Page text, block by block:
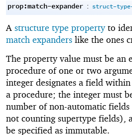
prop:match-expander : struct-
A structure type propertyto
match expanders like the ones
The property value must be an
procedure of one or two
integer designates a field
a procedure; the integer must
number of non-automatic
not counting supertype fields),
be specified as immutable.